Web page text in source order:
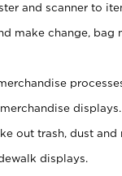
and scanner to
make change, bag
displays.
out trash, dust
displays.